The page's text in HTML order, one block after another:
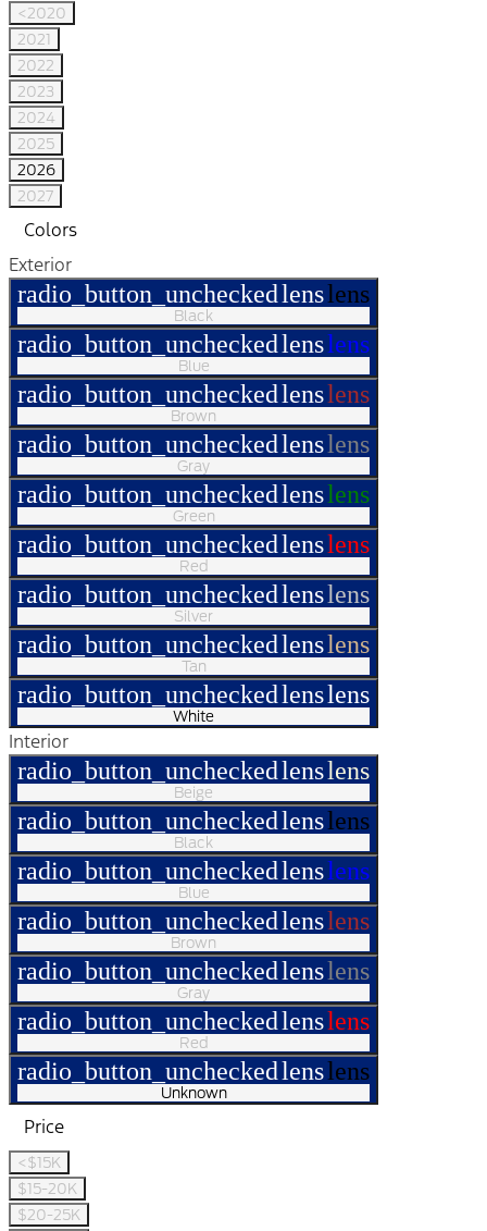
<2020
2021
2022
2023
2024
2025
2026
2027
Colors
Exterior
radio_button_uncheckedlenslens
Black
radio_button_uncheckedlenslens
Blue
radio_button_uncheckedlenslens
Brown
radio_button_uncheckedlenslens
Gray
radio_button_uncheckedlenslens
Green
radio_button_uncheckedlenslens
Red
radio_button_uncheckedlenslens
Silver
radio_button_uncheckedlenslens
Tan
radio_button_uncheckedlenslens
White
Interior
radio_button_uncheckedlenslens
Beige
radio_button_uncheckedlenslens
Black
radio_button_uncheckedlenslens
Blue
radio_button_uncheckedlenslens
Brown
radio_button_uncheckedlenslens
Gray
radio_button_uncheckedlenslens
Red
radio_button_uncheckedlenslens
Unknown
Price
<$15K
$15-20K
$20-25K